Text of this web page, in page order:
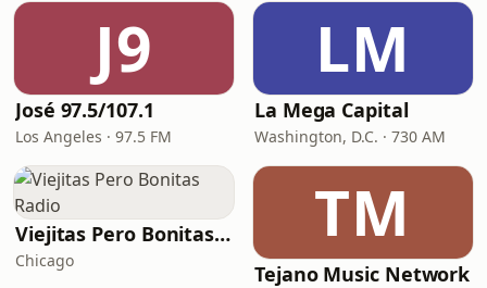
J9
José 97.5/107.1
Los Angeles · 97.5 FM
LM
La Mega Capital
Washington, D.C. · 730 AM
Viejitas Pero Bonitas Radio
Chicago
TM
Tejano Music Network